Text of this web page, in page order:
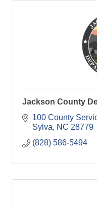
Jackson County
100 County
Sylva
NC 28779
(828) 586-5494